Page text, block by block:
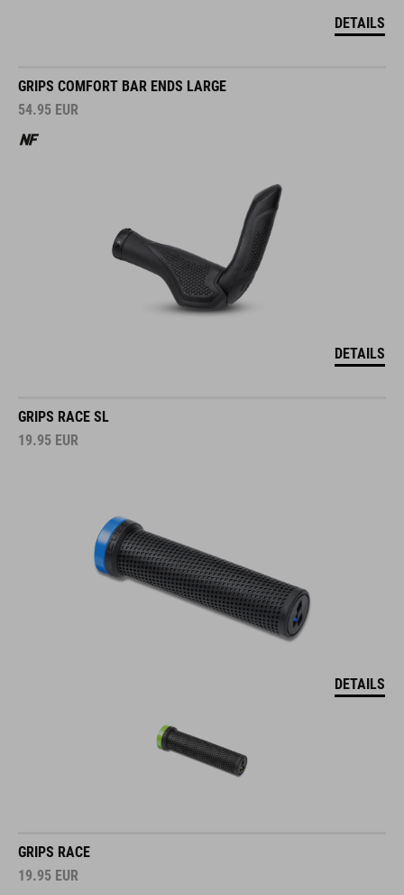
DETAILS
GRIPS COMFORT BAR ENDS LARGE
54.95 EUR
DETAILS
GRIPS RACE SL
19.95 EUR
DETAILS
GRIPS RACE
19.95 EUR